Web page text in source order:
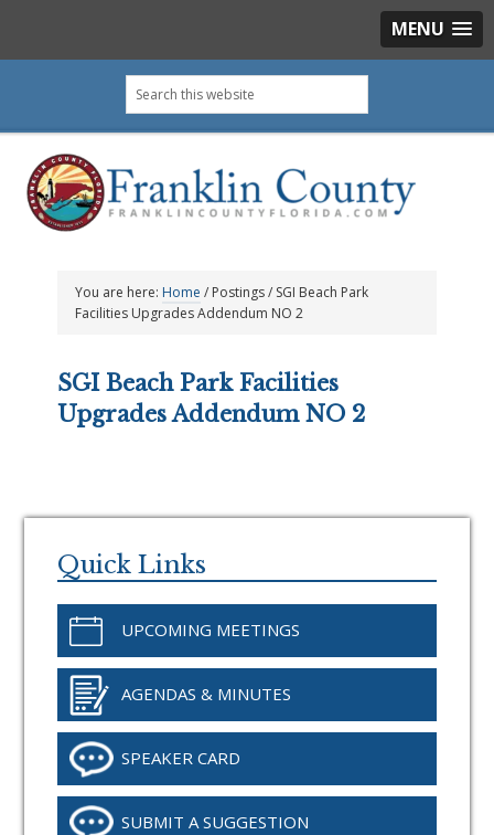
MENU
primary
navigation
main
content
primary
sidebar
footer
Search
this
You are here: Home / Postings/ SGI Beach Park
Facilities Upgrades Addendum NO 2
SGI Beach Park Facilities
Upgrades Addendum NO 2
Sidebar
Quick Links
UPCOMING MEETINGS
AGENDAS & MINUTES
SPEAKER CARD
SUBMIT A SUGGESTION